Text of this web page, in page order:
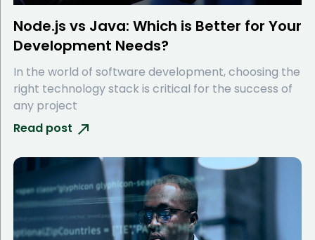
Node.js vs Java: Which is Better for Your
Development Needs?
In the world of software development, choosing the
right technology stack is critical for the success of
any project
Read post